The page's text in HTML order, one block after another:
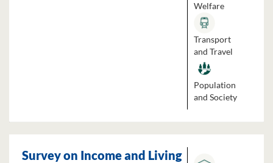
Welfare
Transport
and Travel
Population
and Society
Survey on Income and Living